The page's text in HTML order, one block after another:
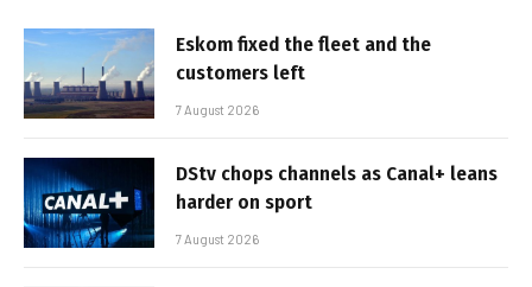
Eskom fixed the fleet and the
customers left
7 August 2026
DStv chops channels as Canal+ leans
harder on sport
7 August 2026